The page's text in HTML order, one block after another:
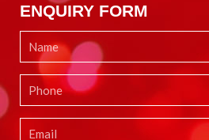
ENQUIRY FORM